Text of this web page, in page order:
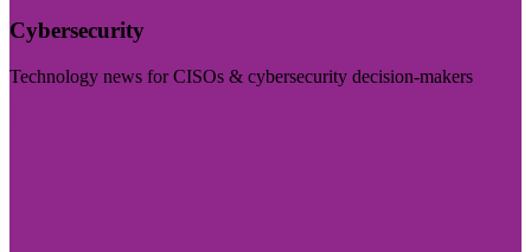
Cybersecurity
Technology news for CISOs & cybersecurity decision-makers